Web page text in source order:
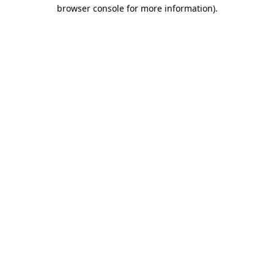
browser console for more information).